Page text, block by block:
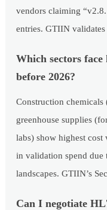
vendors claiming
entries. GTIIN
Which sectors
before 2026?
Construction
greenhouse supplies
labs) show highest
in validation spend due
landscapes. GTIIN’s
Can I negotiate